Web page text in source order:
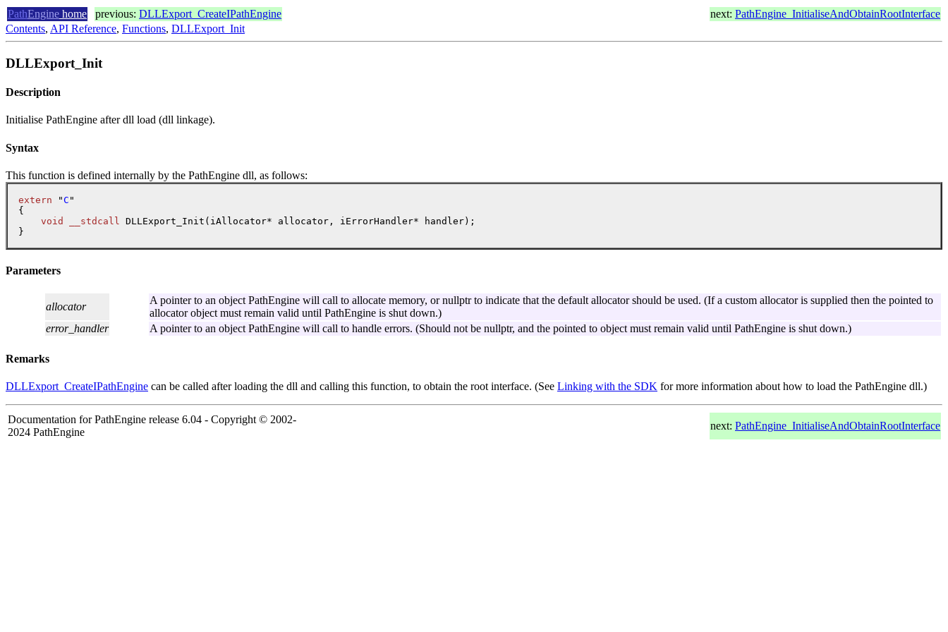
PathEngine home previous: DLLExport_CreateIPathEngine next: PathEngine_InitialiseAndObtainRootInterface
Contents, API Reference, Functions, DLLExport_Init
DLLExport_Init
Description
Initialise PathEngine after dll load (dll linkage).
Syntax
This function is defined internally by the PathEngine dll, as follows:
extern "C "
{
void
__stdcall
DLLExport_Init(iAllocator* allocator, iErrorHandler* handler);
Parameters
allocator
A pointer to an object PathEngine will call to allocate memory, or nullptr to indicate that the default allocator should be used. (If a custom allocator is supplied then the pointed to
allocator object must remain valid until PathEngine is shut down.)
error_handler
A pointer to an object PathEngine will call to handle errors. (Should not be nullptr, and the pointed to object must remain valid until PathEngine is shut down.)
Remarks
DLLExport_CreateIPathEngine can be called after loading the dll and calling this function, to obtain the root interface. (See Linking with the SDK for more information about how to load the PathEngine dll.)
Documentation for PathEngine release 6.04 - Copyright © 2002-
2024 PathEngine
next: PathEngine_InitialiseAndObtainRootInterface